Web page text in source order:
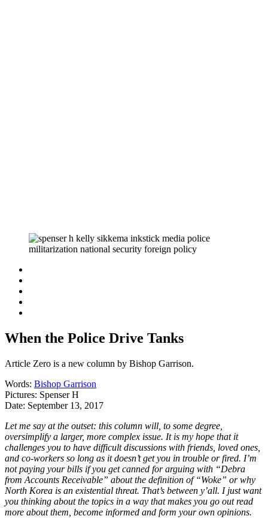
When the Police Drive Tanks
Article Zero is a new column by Bishop Garrison.
Words: Bishop Garrison
Pictures: Spenser H
Date: September 13, 2017
Let me say at the outset: this column will, to some degree,
oversimplify a larger, more complex issue. It is my hope that it
challenges you to have difficult discussions with friends, loved ones,
and co-workers so long as it doesn’t get you in trouble or fired. I’m
not paying your bills if you get canned for arguing with “Debra
from Accounts Receivable” about the definition of “Woke” or why
North Korea is an existential threat. That’s between y’all. I just want
you thinking about the topics in a way that makes you go out read
more about them, become informed and form your own opinions.